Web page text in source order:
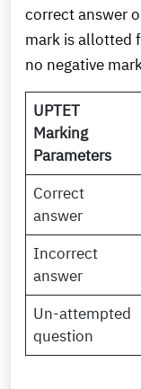
correct answer
mark is allotted
no negative
UPTET
Marking
Parameters
Correct
answer
Incorrect
answer
Un-attempted
question